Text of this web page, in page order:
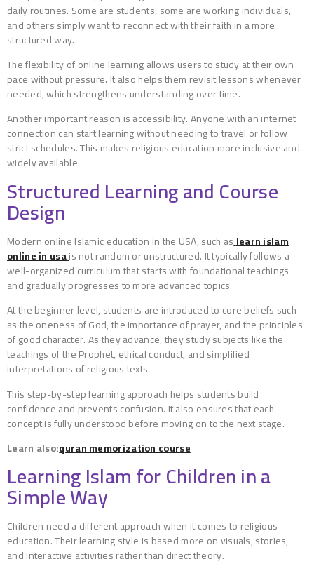
daily routines. Some are students, some are working individuals,
and others simply want to reconnect with their faith in a more
structured way.
The flexibility of online learning allows users to study at their own
pace without pressure. It also helps them revisit lessons whenever
needed, which strengthens understanding over time.
Another important reason is accessibility. Anyone with an internet
connection can start learning without needing to travel or follow
strict schedules. This makes religious education more inclusive and
widely available.
Structured Learning and Course
Design
Modern online Islamic education in the USA, such aslearn islam
online in usais not random or unstructured. It typically follows a
well-organized curriculum that starts with foundational teachings
and gradually progresses to more advanced topics.
At the beginner level, students are introduced to core beliefs such
as the oneness of God, the importance of prayer, and the principles
of good character. As they advance, they study subjects like the
teachings of the Prophet, ethical conduct, and simplified
interpretations of religious texts.
This step-by-step learning approach helps students build
confidence and prevents confusion. It also ensures that each
concept is fully understood before moving on to the next stage.
Learn also:quran memorization course
Learning Islam for Children in a
Simple Way
Children need a different approach when it comes to religious
education. Their learning style is based more on visuals, stories,
and interactive activities rather than direct theory.